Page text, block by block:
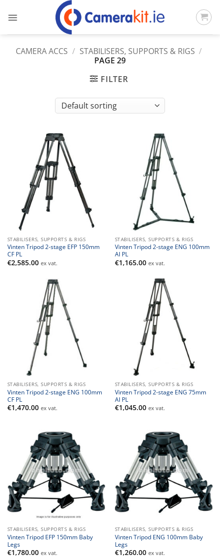
CAMERA ACCS / STABILISERS, SUPPORTS & RIGS /
PAGE 29
FILTER
STABILISERS, SUPPORTS & RIGS
Vinten Tripod 2-stage EFP 150mm
CF PL
€2,585.00 ex vat.
STABILISERS, SUPPORTS & RIGS
Vinten Tripod 2-stage ENG 100mm
Al PL
€1,165.00 ex vat.
STABILISERS, SUPPORTS & RIGS
Vinten Tripod 2-stage ENG 100mm
CF PL
€1,470.00 ex vat.
STABILISERS, SUPPORTS & RIGS
Vinten Tripod 2-stage ENG 75mm
Al PL
€1,045.00 ex vat.
STABILISERS, SUPPORTS & RIGS
Vinten Tripod EFP 150mm Baby
Legs
€1,780.00 ex vat.
STABILISERS, SUPPORTS & RIGS
Vinten Tripod ENG 100mm Baby
Legs
€1,260.00 ex vat.